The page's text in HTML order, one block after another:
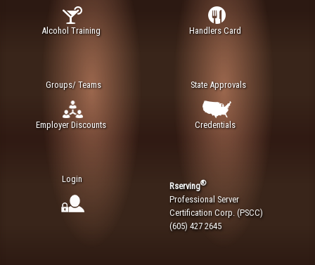
Alcohol Training Handlers Card
Groups/ Teams
Employer Discounts
State Approvals
Credentials
Login
Rserving®
Professional Server
Certification Corp. (PSCC)
(605) 427 2645